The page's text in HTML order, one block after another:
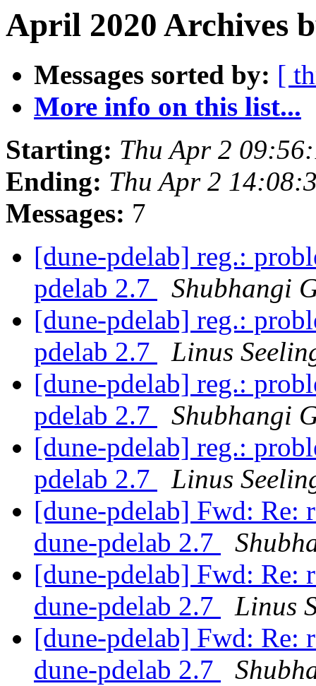
April 2020 Archives
Messages sorted by: [
More info on this list...
Starting: Thu Apr 2
Ending: Thu Apr 2
Messages: 7
[dune-pdelab] reg.:
pdelab 2.7
Shubhangi
[dune-pdelab] reg.:
pdelab 2.7
Linus
[dune-pdelab] reg.:
pdelab 2.7
Shubhangi
[dune-pdelab] reg.:
pdelab 2.7
Linus
[dune-pdelab] Fwd: Re:
dune-pdelab 2.7
[dune-pdelab] Fwd: Re:
dune-pdelab 2.7
Linus
[dune-pdelab] Fwd: Re:
dune-pdelab 2.7